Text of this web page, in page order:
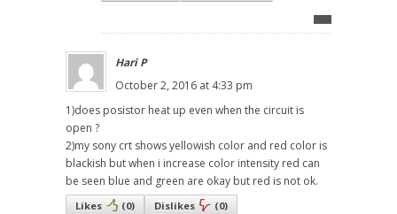
Hari P
October 2, 2016 at 4:33 pm
1)does posistor heat up even when the circuit is
open ?
2)my sony crt shows yellowish color and red color is
blackish but when i increase color intensity red can
be seen blue and green are okay but red is not ok.
Likes (0) Dislikes (0)